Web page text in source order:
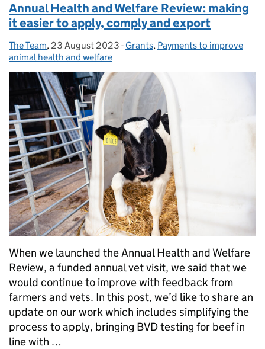
Annual Health and Welfare Review: making
it easier to apply, comply and export
Posted by:
The Team, Posted on:
23 August 2023 - Categories:
Grants, Payments to improve
animal health and welfare
When we launched the Annual Health and Welfare
Review, a funded annual vet visit, we said that we
would continue to improve with feedback from
farmers and vets. In this post, we’d like to share an
update on our work which includes simplifying the
process to apply, bringing BVD testing for beef in
line with …